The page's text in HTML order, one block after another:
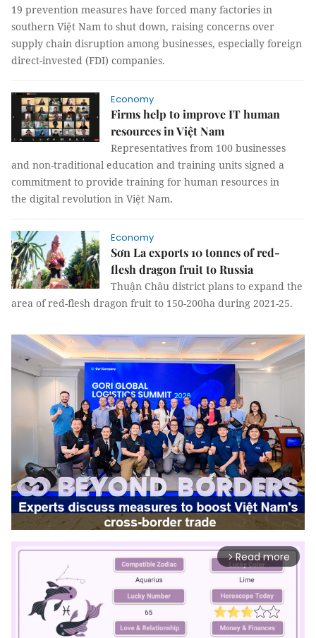
19 prevention measures have forced many factories in
southern Việt Nam to shut down, raising concerns over
supply chain disruption among businesses, especially foreign
direct-invested (FDI) companies.
Economy
Firms help to improve IT human
resources in Việt Nam
Representatives from 100 businesses
and non-traditional education and training units signed a
commitment to provide training for human resources in
the digital revolution in Việt Nam.
Economy
Sơn La exports 10 tonnes of red-
flesh dragon fruit to Russia
Thuận Châu district plans to expand the
area of red-flesh dragon fruit to 150-200ha during 2021-25.
arrow_forward_ios Read more